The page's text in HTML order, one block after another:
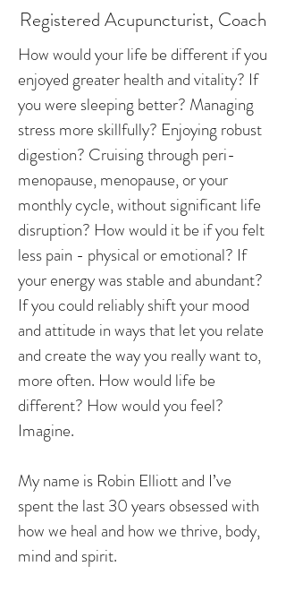
Registered Acupuncturist, Coach
How would your life be different if you
enjoyed greater health and vitality? If
you were sleeping better? Managing
stress more skillfully? Enjoying robust
digestion? Cruising through peri-
menopause, menopause, or your
monthly cycle, without significant life
disruption? How would it be if you felt
less pain - physical or emotional? If
your energy was stable and abundant?
If you could reliably shift your mood
and attitude in ways that let you relate
and create the way you really want to,
more often. How would life be
different? How would you feel?
Imagine.
My name is Robin Elliott and I’ve
spent the last 30 years obsessed with
how we heal and how we thrive, body,
mind and spirit.